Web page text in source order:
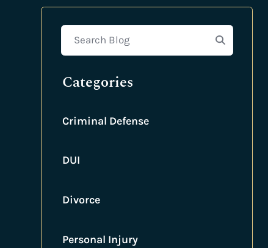
Search Blog
Categories
Criminal Defense
DUI
Divorce
Personal Injury